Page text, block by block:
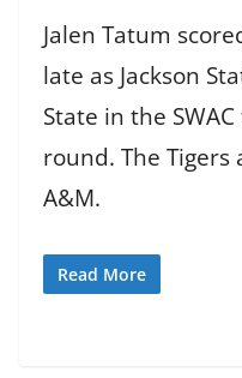
Jalen Tatum
late as Jackson
State in the
round. The Tigers
A&M.
Read More